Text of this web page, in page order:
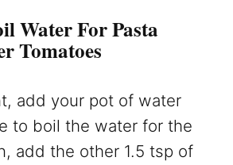
Water For Pasta
Tomatoes
add your pot of water
to boil the water for the
add the other 1.5 tsp of